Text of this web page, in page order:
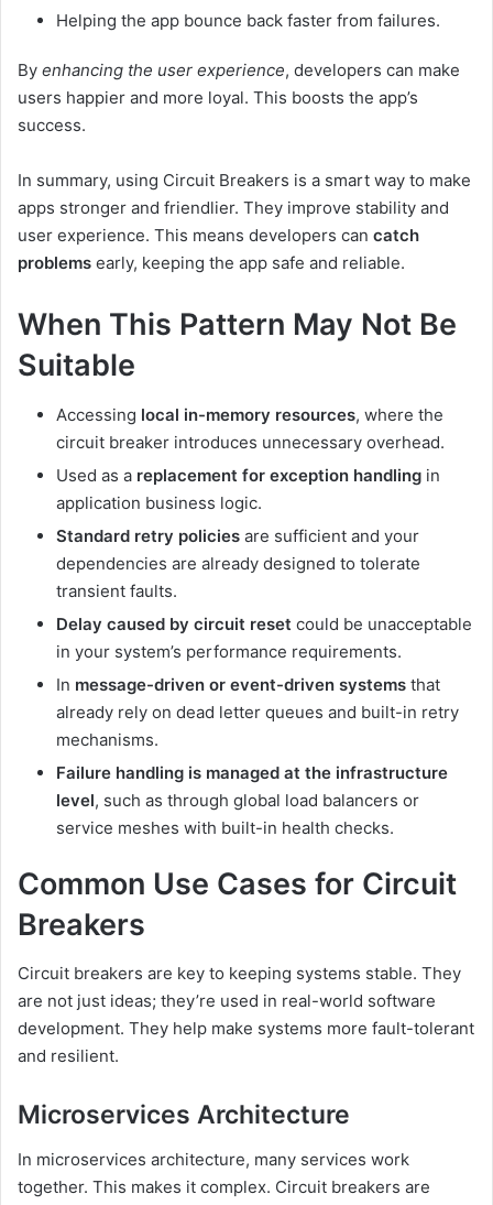
Helping the app bounce back faster from failures.
By enhancing the user experience, developers can make
users happier and more loyal. This boosts the app’s
success.
In summary, using Circuit Breakers is a smart way to make
apps stronger and friendlier. They improve stability and
user experience. This means developers can catch
problems early, keeping the app safe and reliable.
When This Pattern May Not Be
Suitable
Accessing local in-memory resources, where the
circuit breaker introduces unnecessary overhead.
Used as a replacement for exception handling in
application business logic.
Standard retry policies are sufficient and your
dependencies are already designed to tolerate
transient faults.
Delay caused by circuit reset could be unacceptable
in your system’s performance requirements.
In message-driven or event-driven systems that
already rely on dead letter queues and built-in retry
mechanisms.
Failure handling is managed at the infrastructure
level, such as through global load balancers or
service meshes with built-in health checks.
Common Use Cases for Circuit
Breakers
Circuit breakers are key to keeping systems stable. They
are not just ideas; they’re used in real-world software
development. They help make systems more fault-tolerant
and resilient.
Microservices Architecture
In microservices architecture, many services work
together. This makes it complex. Circuit breakers are